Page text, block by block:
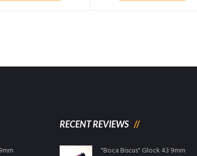
RECENT REVIEWS
"Boca Biscus" Glock 43 9mm